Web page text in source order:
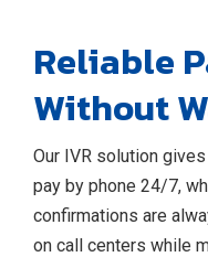
Reliable
Without
Our IVR solution
pay by phone 24/7,
confirmations are
on call centers while